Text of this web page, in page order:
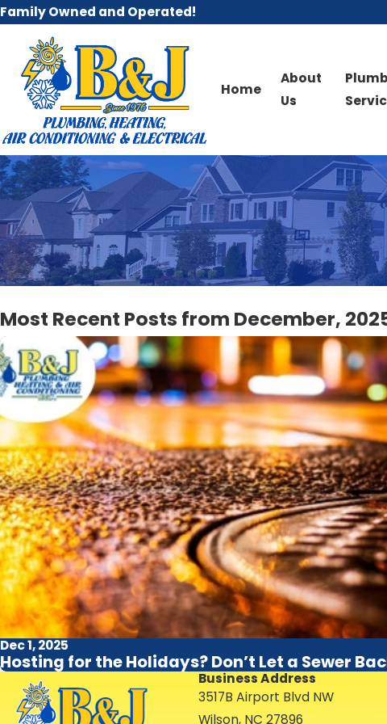
Family Owned and Operated!
Home
About
Us
Most Recent Posts from December,
Dec 1, 2025
Hosting for the Holidays? Don’t Let a Sewer
Business Address
3517B Airport Blvd NW
Wilson, NC 27896